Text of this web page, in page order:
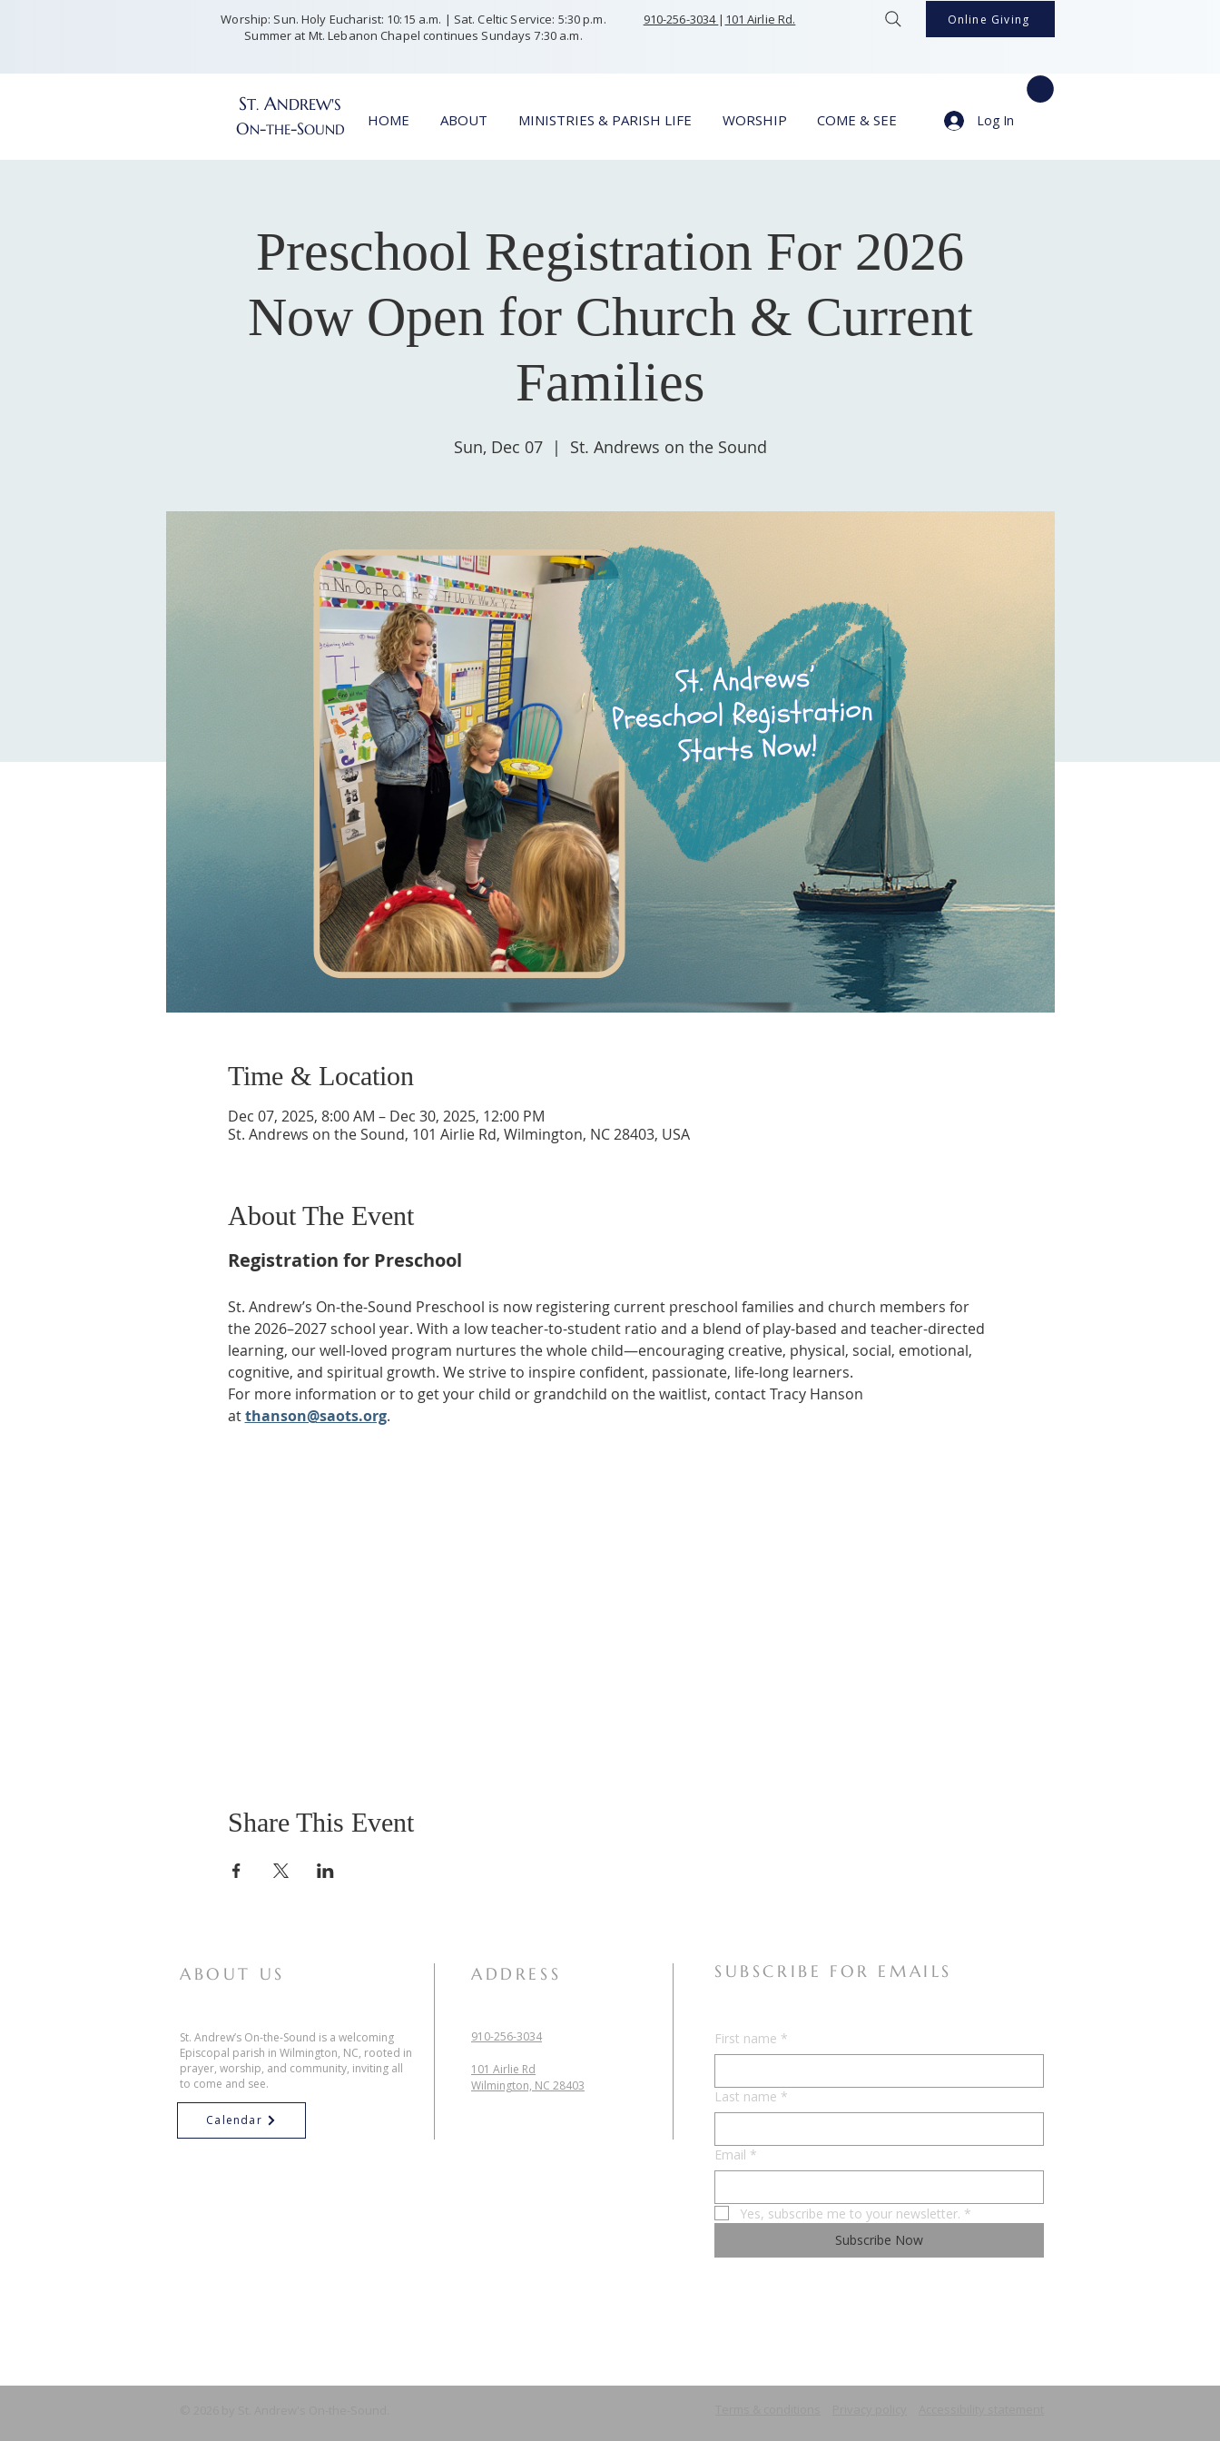
Worship: Sun. Holy Eucharist: 10:15 a.m. | Sat. Celtic Service: 5:30 p.m.
Summer at Mt. Lebanon Chapel continues Sundays 7:30 a.m.
910-256-3034 | 101 Airlie Rd. Online Giving
ST. ANDREW'S
ON-THE-SOUND
HOME ABOUT MINISTRIES & PARISH LIFE WORSHIP COME & SEE Log In
Preschool Registration For 2026
Now Open for Church & Current
Families
Sun, Dec 07
  |
St. Andrews on the Sound
Time & Location
Dec 07, 2025, 8:00 AM – Dec 30, 2025, 12:00 PM
St. Andrews on the Sound, 101 Airlie Rd, Wilmington, NC 28403, USA
About The Event
Registration for Preschool
St. Andrew’s On-the-Sound Preschool is now registering current preschool families and church members for
the 2026–2027 school year. With a low teacher-to-student ratio and a blend of play-based and teacher-directed
learning, our well-loved program nurtures the whole child—encouraging creative, physical, social, emotional,
cognitive, and spiritual growth. We strive to inspire confident, passionate, life-long learners.
For more information or to get your child or grandchild on the waitlist, contact Tracy Hanson
at thanson@saots.org.
Share This Event
ABOUT US
St. Andrew’s On-the-Sound is a welcoming
Episcopal parish in Wilmington, NC, rooted in
prayer, worship, and community, inviting all
to come and see.
Calendar
ADDRESS
910-256-3034
101 Airlie Rd
Wilmington, NC 28403
SUBSCRIBE FOR EMAILS
First name *
Last name *
Email *
Yes, subscribe me to your newsletter. *
Subscribe Now